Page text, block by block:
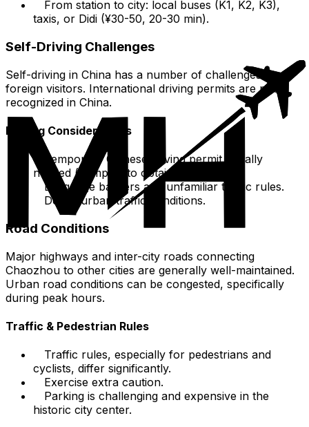
From station to city: local buses (K1, K2, K3),
taxis, or Didi (¥30-50, 20-30 min).
Self-Driving Challenges
Self-driving in China has a number of challenges for
foreign visitors. International driving permits are not
recognized in China.
Driving Considerations
Temporary Chinese driving permit usually
needed (complex to obtain).
Language barriers and unfamiliar traffic rules.
Dense urban traffic conditions.
Road Conditions
Major highways and inter-city roads connecting
Chaozhou to other cities are generally well-maintained.
Urban road conditions can be congested, specifically
during peak hours.
Traffic & Pedestrian Rules
Traffic rules, especially for pedestrians and
cyclists, differ significantly.
Exercise extra caution.
Parking is challenging and expensive in the
historic city center.